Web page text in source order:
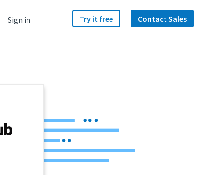
Sign in Try it free Contact Sales